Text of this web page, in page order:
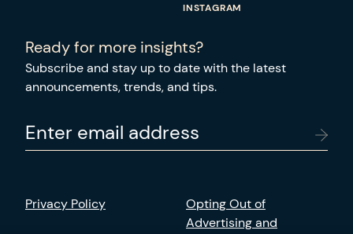
INSTAGRAM
Ready for more insights?
Subscribe and stay up to date with the latest
announcements, trends, and tips.
Enter email address
Privacy Policy
Opting Out of
Advertising and